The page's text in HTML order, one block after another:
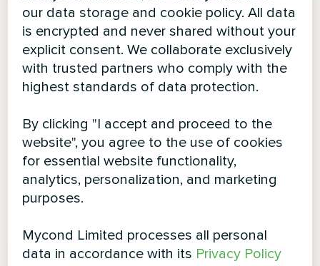
our data storage and cookie policy. All data
is encrypted and never shared without your
explicit consent. We collaborate exclusively
with trusted partners who comply with the
highest standards of data protection.
By clicking "I accept and proceed to the
website", you agree to the use of cookies
for essential website functionality,
analytics, personalization, and marketing
purposes.
Mycond Limited processes all personal
data in accordance with its Privacy Policy